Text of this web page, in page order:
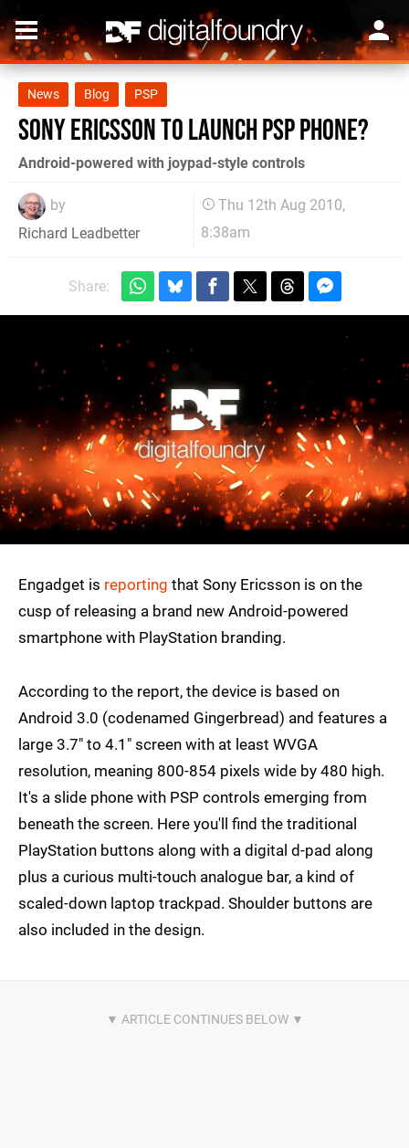
News Blog PSP
Sony Ericsson to launch PSP Phone?
Android-powered with joypad-style controls
by
Richard Leadbetter
Thu 12th Aug 2010,
8:38am
Share:
Engadget is reporting that Sony Ericsson is on the
cusp of releasing a brand new Android-powered
smartphone with PlayStation branding.
According to the report, the device is based on
Android 3.0 (codenamed Gingerbread) and features a
large 3.7" to 4.1" screen with at least WVGA
resolution, meaning 800-854 pixels wide by 480 high.
It's a slide phone with PSP controls emerging from
beneath the screen. Here you'll find the traditional
PlayStation buttons along with a digital d-pad along
plus a curious multi-touch analogue bar, a kind of
scaled-down laptop trackpad. Shoulder buttons are
also included in the design.